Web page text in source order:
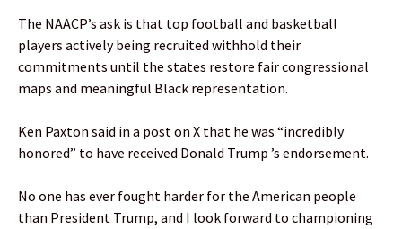
The NAACP’s ask is that top football and basketball
players actively being recruited withhold their
commitments until the states restore fair congressional
maps and meaningful Black representation.
Ken Paxton said in a post on X that he was “incredibly
honored” to have received Donald Trump ’s endorsement.
No one has ever fought harder for the American people
than President Trump, and I look forward to championing